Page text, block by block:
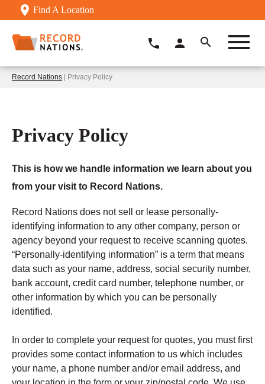
Find A Location
Record Nations | Privacy Policy
Privacy Policy
This is how we handle information we learn about you
from your visit to Record Nations.
Record Nations does not sell or lease personally-
identifying information to any other company, person or
agency beyond your request to receive scanning quotes.
“Personally-identifying information” is a term that means
data such as your name, address, social security number,
bank account, credit card number, telephone number, or
other information by which you can be personally
identified.
In order to complete your request for quotes, you must first
provides some contact information to us which includes
your name, a phone number and/or email address, and